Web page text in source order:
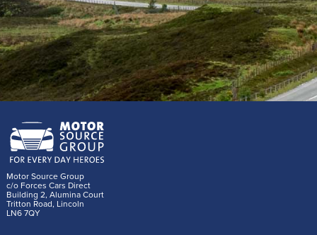
Motor Source Group
c/o Forces Cars Direct
Building 2, Alumina Court
Tritton Road, Lincoln
LN6 7QY